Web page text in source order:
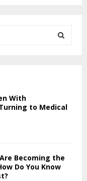
H
With
to Medical
Becoming the
Do You Know